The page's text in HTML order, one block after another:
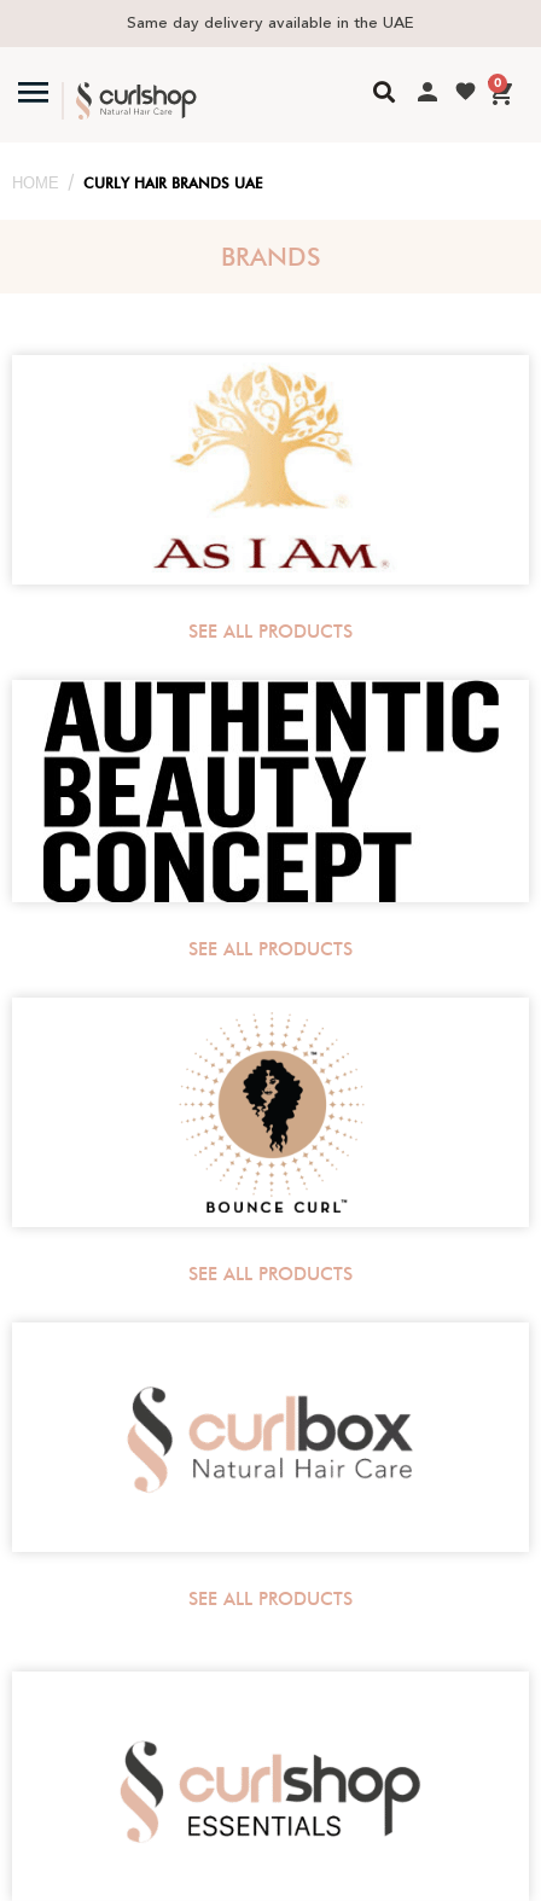
Free delivery in UAE above 300 AED
0
HOME / CURLY HAIR BRANDS UAE
BRANDS
SEE ALL PRODUCTS
SEE ALL PRODUCTS
SEE ALL PRODUCTS
SEE ALL PRODUCTS